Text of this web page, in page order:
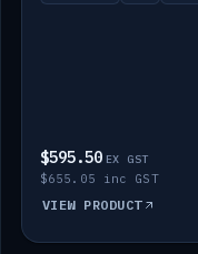
$595.50 EX GST
$655.05 inc GST
VIEW PRODUCT